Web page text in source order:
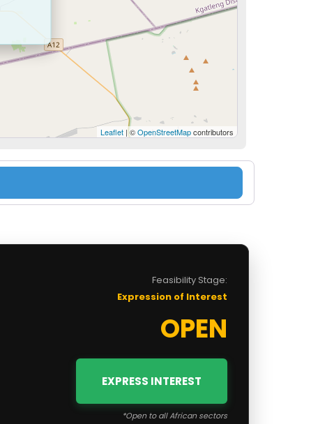
Leaflet | ©OpenStreetMapcontributors
Feasibility Stage:
Expression of Interest
OPEN
EXPRESS INTEREST
*Open to all African sectors